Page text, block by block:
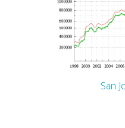
San